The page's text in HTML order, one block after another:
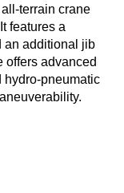
terrain crane
features a
an additional jib
offers advanced
hydro-pneumatic